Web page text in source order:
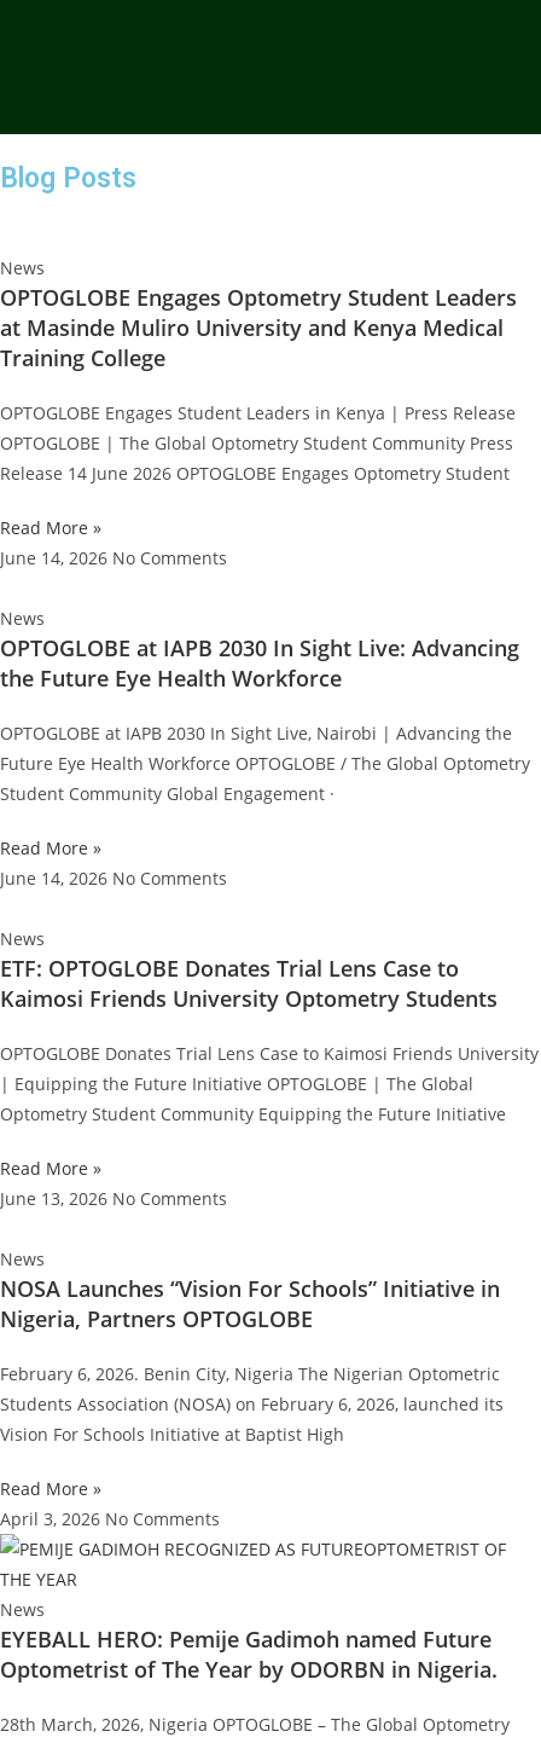
Blog Posts
News
OPTOGLOBE Engages Optometry Student Leaders
at Masinde Muliro University and Kenya Medical
Training College
OPTOGLOBE Engages Student Leaders in Kenya | Press Release
OPTOGLOBE | The Global Optometry Student Community Press
Release 14 June 2026 OPTOGLOBE Engages Optometry Student
Read More »
June 14, 2026 No Comments
News
OPTOGLOBE at IAPB 2030 In Sight Live: Advancing
the Future Eye Health Workforce
OPTOGLOBE at IAPB 2030 In Sight Live, Nairobi | Advancing the
Future Eye Health Workforce OPTOGLOBE / The Global Optometry
Student Community Global Engagement ·
Read More »
June 14, 2026 No Comments
News
ETF: OPTOGLOBE Donates Trial Lens Case to
Kaimosi Friends University Optometry Students
OPTOGLOBE Donates Trial Lens Case to Kaimosi Friends University
| Equipping the Future Initiative OPTOGLOBE | The Global
Optometry Student Community Equipping the Future Initiative
Read More »
June 13, 2026 No Comments
News
NOSA Launches “Vision For Schools” Initiative in
Nigeria, Partners OPTOGLOBE
February 6, 2026. Benin City, Nigeria The Nigerian Optometric
Students Association (NOSA) on February 6, 2026, launched its
Vision For Schools Initiative at Baptist High
Read More »
April 3, 2026 No Comments
News
EYEBALL HERO: Pemije Gadimoh named Future
Optometrist of The Year by ODORBN in Nigeria.
28th March, 2026, Nigeria OPTOGLOBE – The Global Optometry